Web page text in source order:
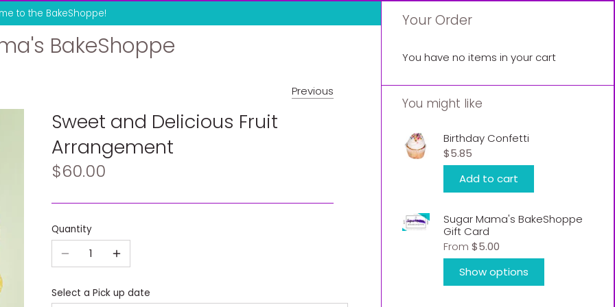
Your Order
You have no items in your cart
You might like
Birthday Confetti
$5.85
Add to cart
Sugar Mama's BakeShoppe
Gift Card
From $5.00
Show options
to the BakeShoppe!
BakeShoppe
Previous
Sweet and Delicious Fruit
Arrangement
$60.00
Quantity
Select a Pick up date